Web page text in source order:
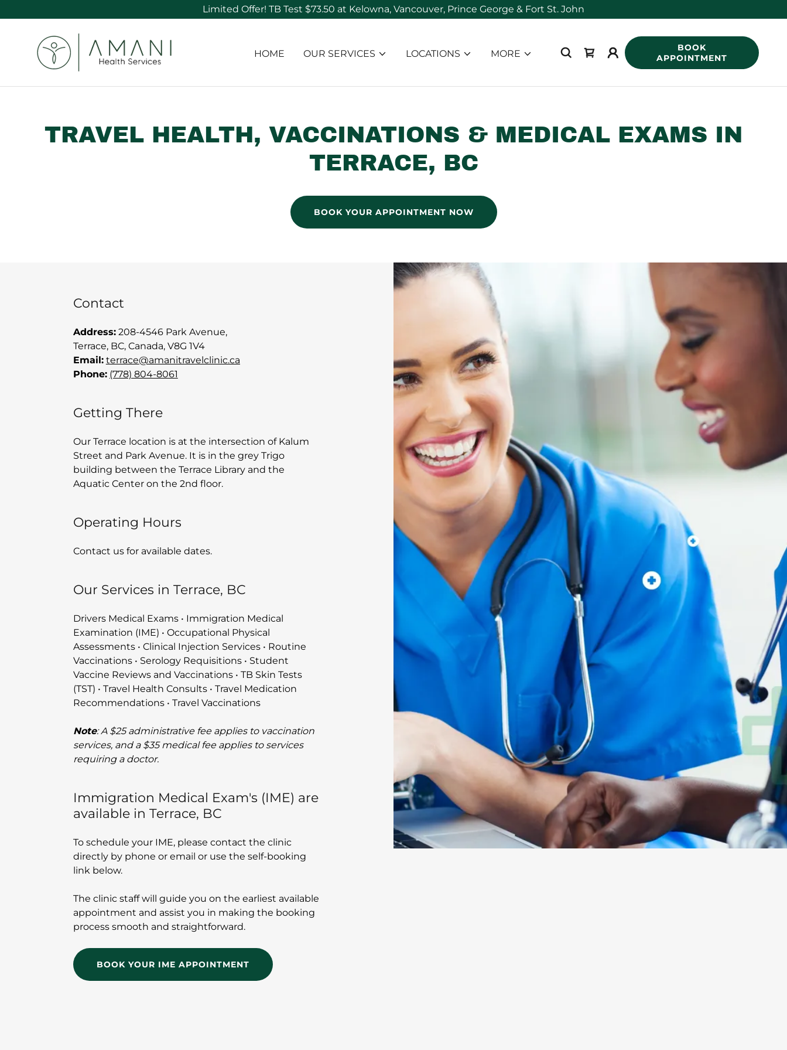
HOME OUR SERVICES LOCATIONS MORE
BOOK
APPOINTMENT
TRAVEL HEALTH, VACCINATIONS & MEDICAL EXAMS IN
TERRACE, BC
BOOK YOUR APPOINTMENT NOW
Contact
Address:208-4546 Park Avenue,
Terrace, BC, Canada, V8G 1V4
Email: terrace@amanitravelclinic.ca
Phone: (778) 804-8061
Getting There
Our Terrace location is at the intersection of Kalum
Street and Park Avenue. It is in the grey Trigo
building between the Terrace Library and the
Aquatic Center on the 2nd floor.
Operating Hours
Contact us for available dates.
Our Services in Terrace, BC
Drivers Medical Exams • Immigration Medical
Examination (IME) • Occupational Physical
Assessments • Clinical Injection Services • Routine
Vaccinations • Serology Requisitions • Student
Vaccine Reviews and Vaccinations • TB Skin Tests
(TST) • Travel Health Consults • Travel Medication
Recommendations • Travel Vaccinations
Note: A $25 administrative fee applies to vaccination
services, and a $35 medical fee applies to services
requiring a doctor.
Immigration Medical Exam's (IME) are
available in Terrace, BC
To schedule your IME, please contact the clinic
directly by phone or email or use the self-booking
link below.
The clinic staff will guide you on the earliest available
appointment and assist you in making the booking
process smooth and straightforward.
BOOK YOUR IME APPOINTMENT